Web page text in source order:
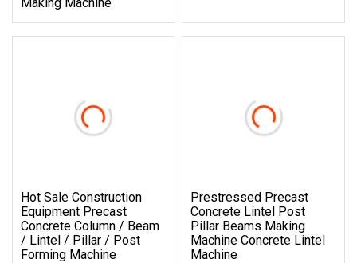
Hot Sale Construction
Equipment Precast
Concrete Column / Beam
/ Lintel / Pillar / Post
Forming Machine
Prestressed Precast
Concrete Lintel Post
Pillar Beams Making
Machine Concrete Lintel
Machine